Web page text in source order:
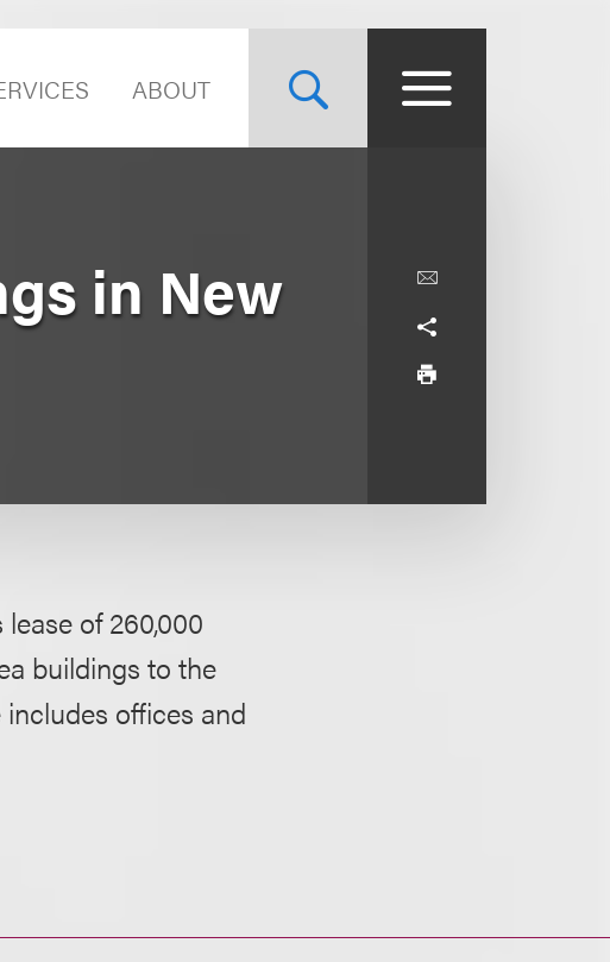
ABOUT
in New
of 260,000
buildings to the
offices and